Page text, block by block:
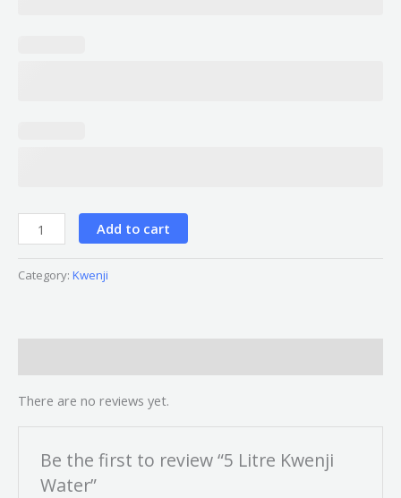
Add to cart
Category: Kwenji
There are no reviews yet.
Be the first to review “5 Litre Kwenji
Water”